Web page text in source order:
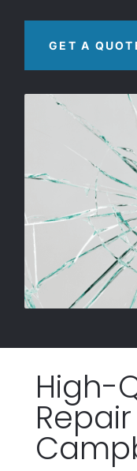
GET A
High-
Repair